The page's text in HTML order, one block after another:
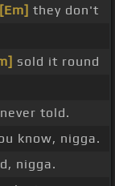
[Em] they don't
sold it round
told.
know, nigga.
nigga.